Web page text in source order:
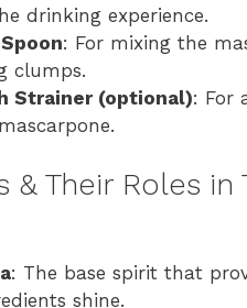
o
drinking experience.
: For mixing the
clumps.
Strainer (optional): For
& Their Roles in
: The base spirit that
shine.